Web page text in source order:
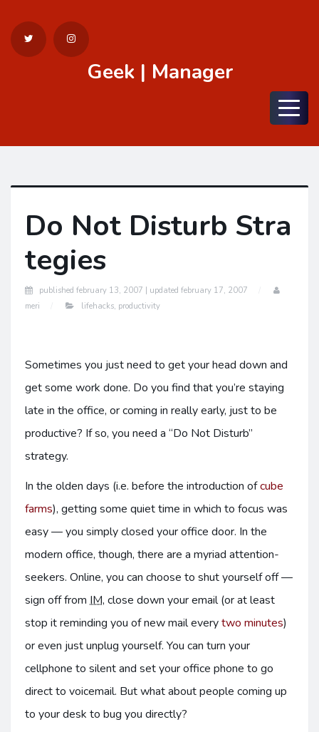
Geek | Manager
Menu
Do Not Disturb Stra
tegies
published february 13, 2007 | updated february 17, 2007
meri
lifehacks, productivity
Sometimes you just need to get your head down and
get some work done. Do you find that you’re staying
late in the office, or coming in really early, just to be
productive? If so, you need a “Do Not Disturb”
strategy.
In the olden days (i.e. before the introduction ofcube
farms), getting some quiet time in which to focus was
easy — you simply closed your office door. In the
modern office, though, there are a myriad attention-
seekers. Online, you can choose to shut yourself off —
sign off from IM, close down your email (or at least
stop it reminding you of new mail everytwo minutes)
or even just unplug yourself. You can turn your
cellphone to silent and set your office phone to go
direct to voicemail. But what about people coming up
to your desk to bug you directly?